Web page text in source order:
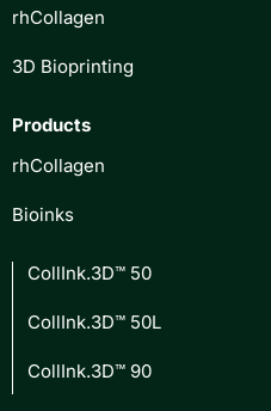
rhCollagen
3D Bioprinting
Products
rhCollagen
Bioinks
CollInk.3D™ 50
CollInk.3D™ 50L
CollInk.3D™ 90